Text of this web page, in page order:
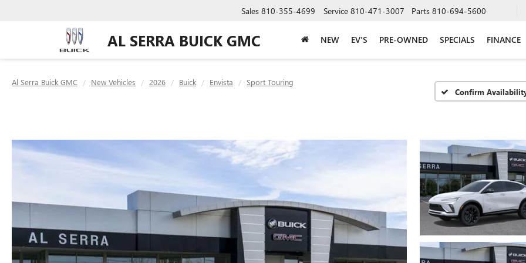
AL SERRA BUICK GMC
Sales 810-355-4699 Service 810-471-3007 Parts 810-694-5600
NEW EV'S PRE-OWNED SPECIALS FINANCE
Al Serra Buick GMC New Vehicles 2026 Buick Envista
Sport Touring
Confirm